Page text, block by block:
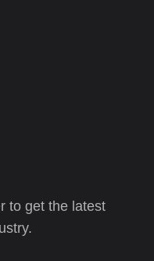
to get the latest